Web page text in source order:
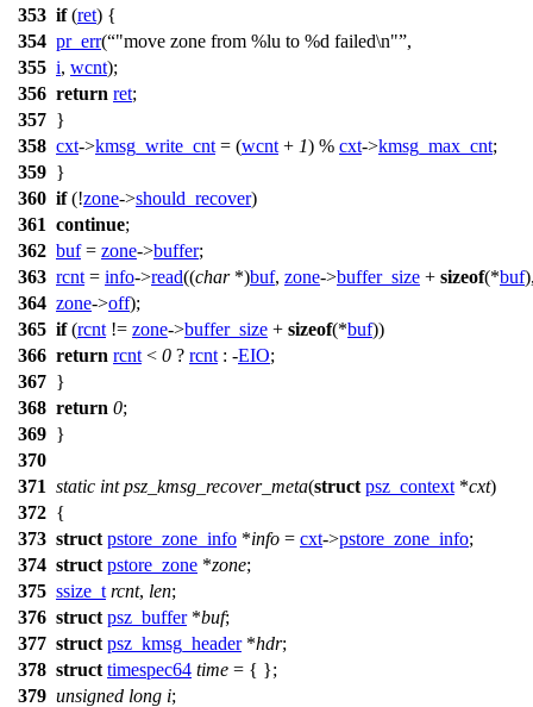
353 if(ret) {
354 pr_err( "move zone from %lu to %d failed\n" ,
355 i, wcnt);
356 return ret;
357 }
358 cxt->kmsg_write_cnt = (wcnt + 1) % cxt->kmsg_max_cnt;
359 }
360 if(!zone->should_recover)
361 continue;
362 buf= zone->buffer;
363 rcnt = info->read((char*)buf, zone->buffer_size + sizeof(*buf
364 zone->off);
365 if(rcnt != zone->buffer_size + sizeof(*buf))
366 return rcnt < 0 ? rcnt : -EIO;
367 }
368 return 0;
369 }
370
371 static int psz_kmsg_recover_meta(struct psz_context *cxt)
372 {
373 struct pstore_zone_info *info = cxt->pstore_zone_info;
374 struct pstore_zone *zone;
375 ssize_t rcnt, len;
376 struct psz_buffer*buf;
377 struct psz_kmsg_header*hdr;
378 struct timespec64 time = { };
379 unsigned long i;